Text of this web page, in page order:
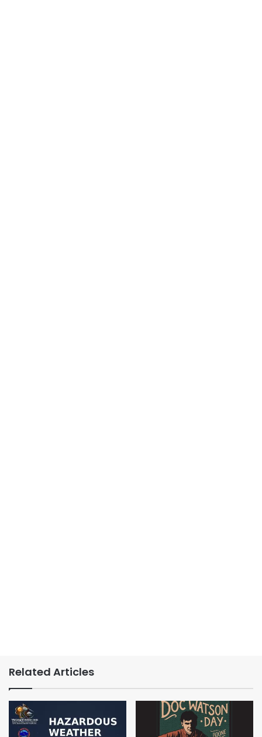
Related Articles